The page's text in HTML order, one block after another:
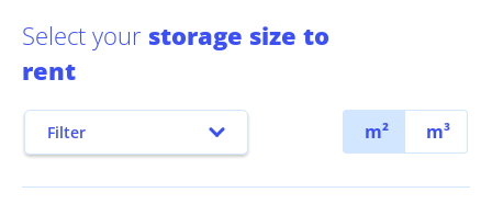
Select your storage size to
rent
Filter m² m³